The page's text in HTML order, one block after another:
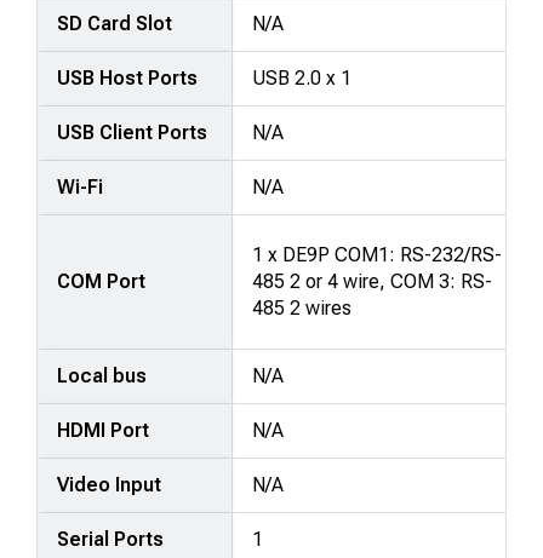
SD Card Slot N/A
USB Host Ports USB 2.0 x 1
USB Client Ports N/A
Wi-Fi N/A
COM Port
1 x DE9P COM1: RS-232/RS-
485 2 or 4 wire, COM 3: RS-
485 2 wires
Local bus N/A
HDMI Port N/A
Video Input N/A
Serial Ports 1